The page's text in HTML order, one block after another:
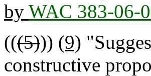
by WAC 383-06-
(((5))) (9)
constructive